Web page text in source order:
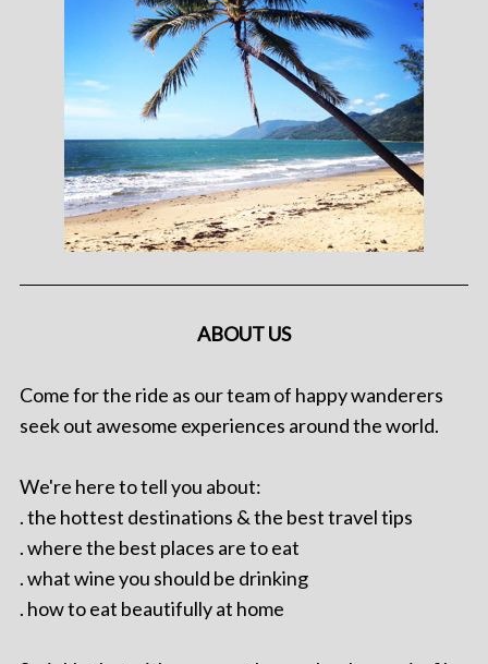
ABOUT US
Come for the ride as our team of happy wanderers
seek out awesome experiences around the world.
We're here to tell you about:
. the hottest destinations & the best travel tips
. where the best places are to eat
. what wine you should be drinking
. how to eat beautifully at home